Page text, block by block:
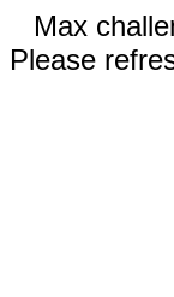
Max
Please